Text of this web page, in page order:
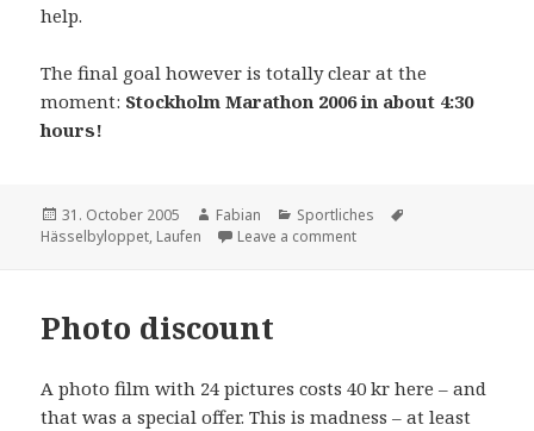
help.
The final goal however is totally clear at the
moment: Stockholm Marathon 2006 in about 4:30
hours!
Posted
on
31. October 2005 Author
Fabian Categories
Sportliches
Hässelbyloppet, Laufen Leave a commenton Hässelbyloppet 2005
Photo discount
A photo film with 24 pictures costs 40 kr here – and
that was a special offer. This is madness – at least